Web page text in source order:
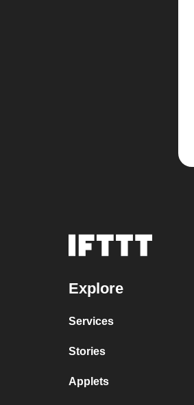
Explore
Services
Stories
Applets